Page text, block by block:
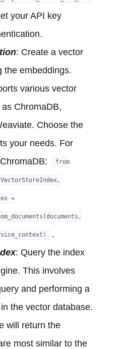
your API key
: Create a vector
the embeddings.
various vector
ChromaDB,
Choose the
your needs. For
from
=
.
: Query the index
This involves
and performing a
the vector database.
will return the
most similar to the